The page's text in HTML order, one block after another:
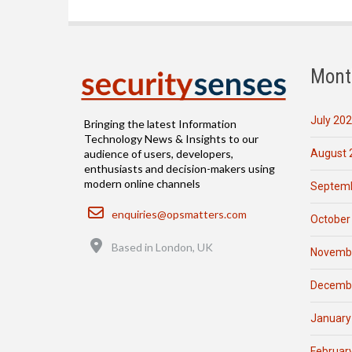
Bringing the latest Information
Technology News & Insights to our
audience of users, developers,
enthusiasts and decision-makers using
modern online channels
Email
enquiries@opsmatters.com
Based in London, UK
July
August
October